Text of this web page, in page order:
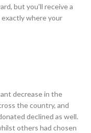
but you’ll receive a
where your
decrease in the
the country, and
declined as well.
others had chosen